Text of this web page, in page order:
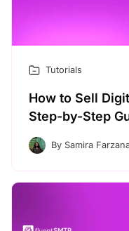
Tutorials
How to Sell
Step-by-Step
By Samira